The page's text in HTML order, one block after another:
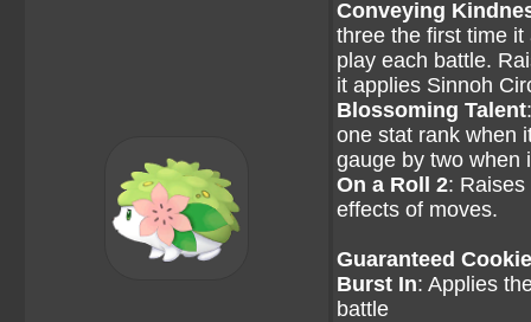
Conveying
three the first time
play each battle.
it applies Sinnoh
Blossoming Talent
one stat rank when
gauge by two when
On a Roll 2:
effects of moves.
Guaranteed
Burst In: Applies
battle